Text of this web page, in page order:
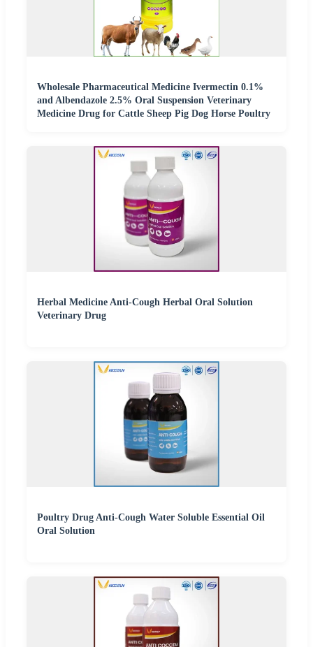
Wholesale Pharmaceutical Medicine Ivermectin 0.1%
and Albendazole 2.5% Oral Suspension Veterinary
Medicine Drug for Cattle Sheep Pig Dog Horse Poultry
Herbal Medicine Anti-Cough Herbal Oral Solution
Veterinary Drug
Poultry Drug Anti-Cough Water Soluble Essential Oil
Oral Solution